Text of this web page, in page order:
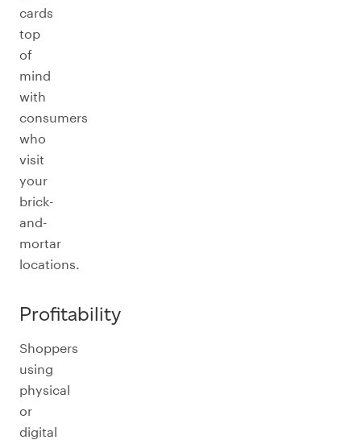
cards
top
of
mind
with
consumers
who
visit
your
brick-
and-
mortar
locations.
Profitability
Shoppers
using
physical
or
digital